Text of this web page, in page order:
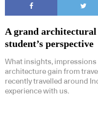
A grand
student’s perspective
What insights,
architecture gain from
recently travelled around
experience with us.